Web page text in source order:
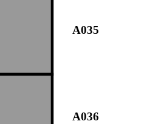
A035
A036